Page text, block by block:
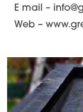
E mail –
Web –